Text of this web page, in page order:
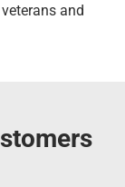
and